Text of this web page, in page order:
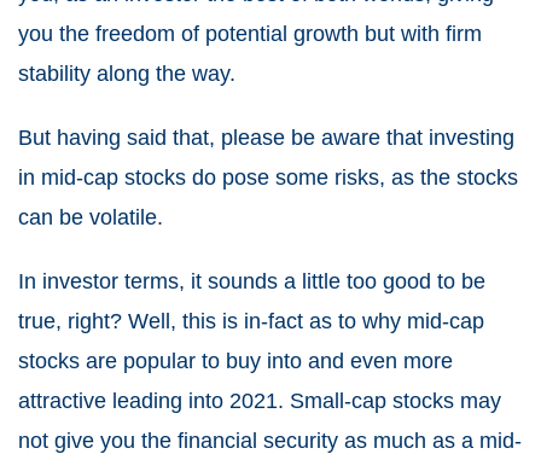
you the freedom of potential growth but with firm
stability along the way.
But having said that, please be aware that investing
in mid-cap stocks do pose some risks, as the stocks
can be volatile.
In investor terms, it sounds a little too good to be
true, right? Well, this is in-fact as to why mid-cap
stocks are popular to buy into and even more
attractive leading into 2021. Small-cap stocks may
not give you the financial security as much as a mid-